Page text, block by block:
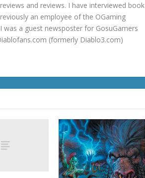
and reviews. I have interviewed book
an employee of the OGaming
was a guest newsposter for GosuGamers
(formerly Diablo3.com)